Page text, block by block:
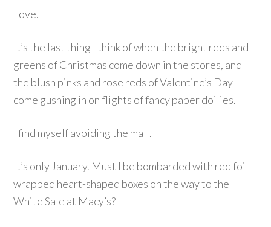
Love.
It’s the last thing I think of when the bright reds and
greens of Christmas come down in the stores, and
the blush pinks and rose reds of Valentine’s Day
come gushing in on flights of fancy paper doilies.
I find myself avoiding the mall.
It’s only January. Must I be bombarded with red foil
wrapped heart-shaped boxes on the way to the
White Sale at Macy’s?